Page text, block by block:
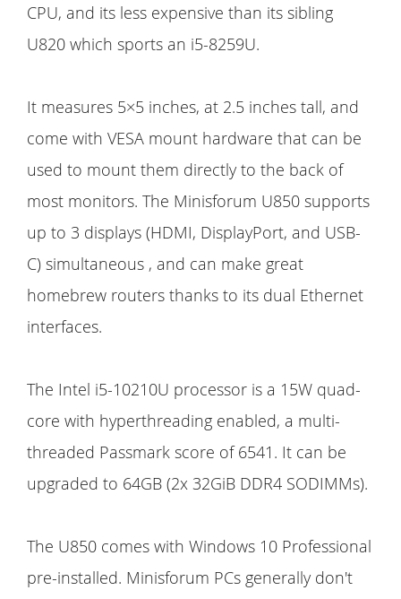
CPU, and its less expensive than its sibling
U820 which sports an i5-8259U.
It measures 5×5 inches, at 2.5 inches tall, and
come with VESA mount hardware that can be
used to mount them directly to the back of
most monitors. The Minisforum U850 supports
up to 3 displays (HDMI, DisplayPort, and USB-
C) simultaneous , and can make great
homebrew routers thanks to its dual Ethernet
interfaces.
The Intel i5-10210U processor is a 15W quad-
core with hyperthreading enabled, a multi-
threaded Passmark score of 6541. It can be
upgraded to 64GB (2x 32GiB DDR4 SODIMMs).
The U850 comes with Windows 10 Professional
pre-installed. Minisforum PCs generally don't